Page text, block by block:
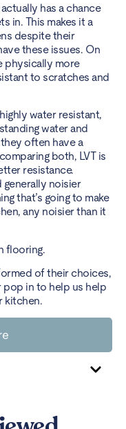
has a chance
in. This makes it a
despite their
these issues. On
physically more
to scratches and
water resistant,
water and
often have a
both, LVT is
resistance.
generally noisier
that’s going to make
any noisier than it
flooring.
of their choices,
pop in to help us help
kitchen.